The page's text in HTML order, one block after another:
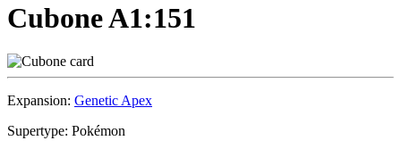
CuboneA1:151
Expansion: Genetic Apex
Supertype: Pokémon